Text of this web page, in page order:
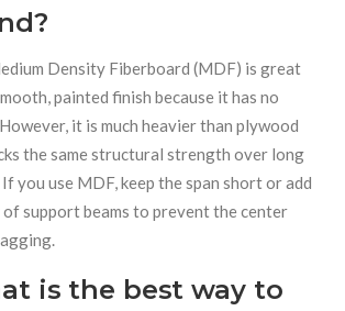
Density Fiberboard (MDF) is great
painted finish because it has no
it is much heavier than plywood
the same structural strength over long
If you use MDF, keep the span short or add
support beams to prevent the center
is the best way to